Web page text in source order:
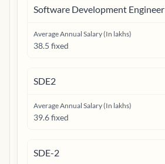
Software Development Engineer
Average Annual Salary (In lakhs)
38.5 fixed
SDE2
Average Annual Salary (In lakhs)
39.6 fixed
SDE-2